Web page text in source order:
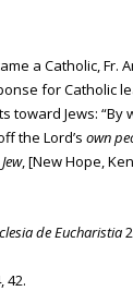
a Catholic, Fr.
for Catholic
toward Jews: “By
the Lord’s own
, [New Hope,
de Eucharistia
42.